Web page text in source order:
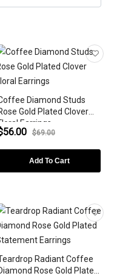
Diamond Studs
Gold Plated Clover
Earrings
$69.00
Add To Cart
Radiant Coffee
Rose Gold Plated